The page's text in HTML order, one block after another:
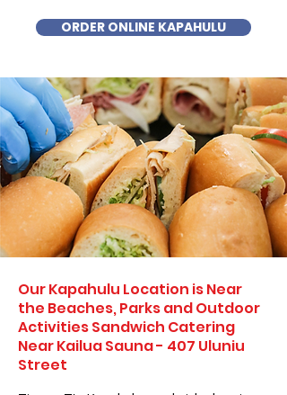
ORDER ONLINE KAPAHULU
Our Kapahulu Location is Near
the Beaches, Parks and Outdoor
Activities Sandwich Catering
Near Kailua Sauna - 407 Uluniu
Street